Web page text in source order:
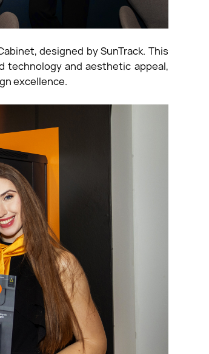
designed by SunTrack. This
technology and aesthetic appeal,
excellence.